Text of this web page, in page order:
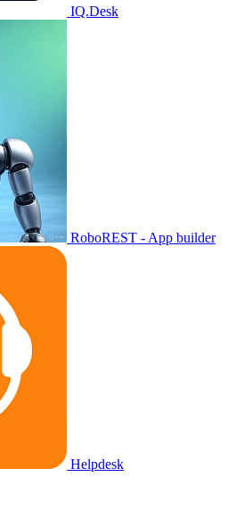
IQ.Desk
RoboREST - App builder
Helpdesk